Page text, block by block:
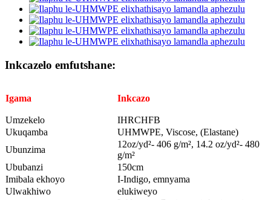
Inkcazelo emfutshane:
Igama Inkcazo
Umzekelo
IHRCHFB
Ukuqamba
UHMWPE, Viscose, (Elastane)
Ubunzima
12oz/yd²- 406 g/m², 14.2 oz/yd²- 480
g/m²
Ububanzi
150cm
Imibala ekhoyo
I-Indigo, emnyama
Ulwakhiwo
elukiweyo